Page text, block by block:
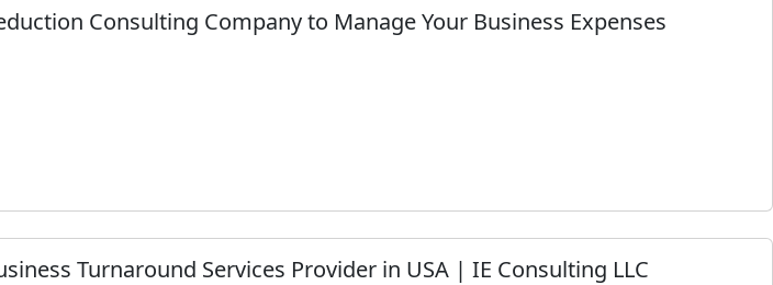
Consulting Company to Manage Your Business Expenses
Turnaround Services Provider in USA | IE Consulting LLC